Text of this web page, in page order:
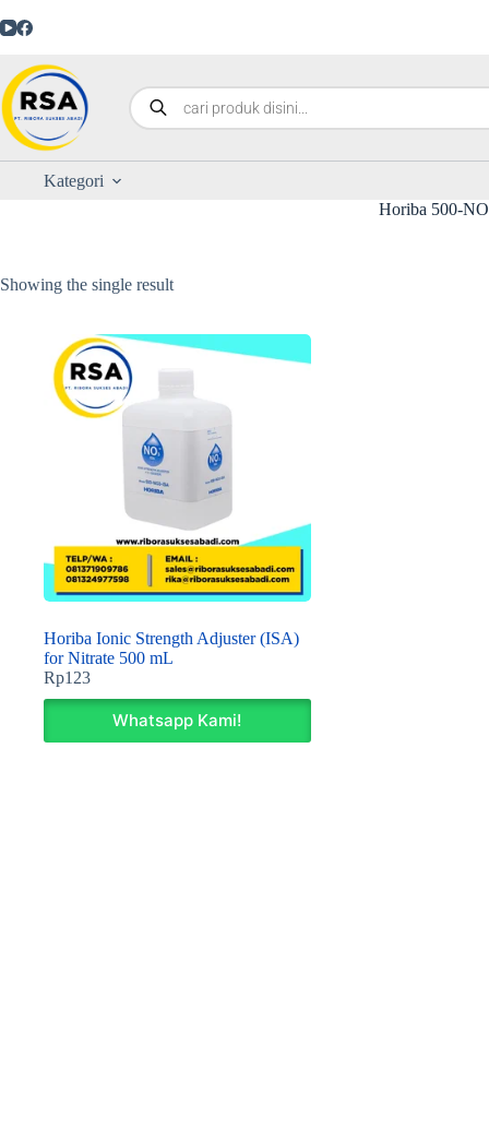
Kategori
Horiba 500-
Showing the single result
Horiba Ionic Strength Adjuster (ISA)
for Nitrate 500 mL
Rp123
Whatsapp Kami!